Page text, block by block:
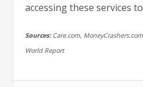
accessing these services
Sources:Care.com,
World Report